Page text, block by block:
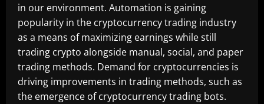
in our environment. Automation is gaining
popularity in the cryptocurrency trading industry
as a means of maximizing earnings while still
trading crypto alongside manual, social, and paper
trading methods. Demand for cryptocurrencies is
driving improvements in trading methods, such as
the emergence of cryptocurrency trading bots.